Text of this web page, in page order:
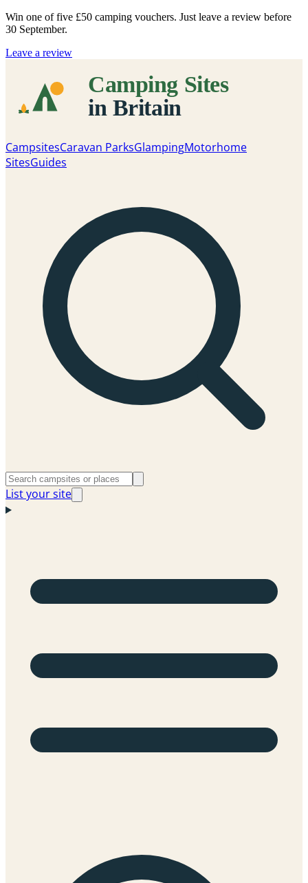
Win one of five £50 camping vouchers. Just leave a review before
30 September.
Leave a review
CampsitesCaravan ParksGlampingMotorhome
SitesGuides
List your site